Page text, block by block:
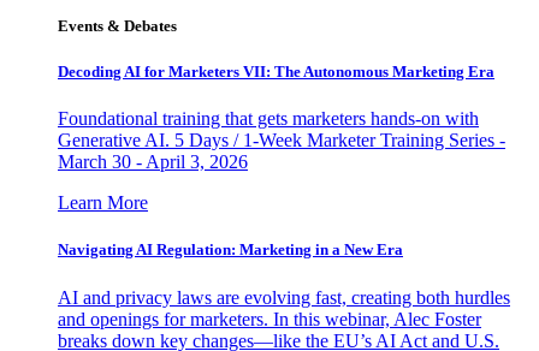
Events & Debates
Decoding AI for Marketers VII: The Autonomous Marketing Era
Foundational training that gets marketers hands-on with
Generative AI. 5 Days / 1-Week Marketer Training Series -
March 30 - April 3, 2026
Learn More
Navigating AI Regulation: Marketing in a New Era
AI and privacy laws are evolving fast, creating both hurdles
and openings for marketers. In this webinar, Alec Foster
breaks down key changes—like the EU’s AI Act and U.S.